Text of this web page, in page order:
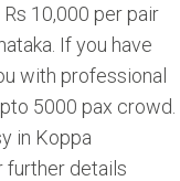
10,000 per pair
If you have
with professional
5000 pax crowd.
in Koppa
further details